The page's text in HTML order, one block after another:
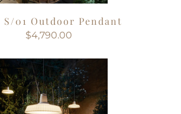
S/01 Outdoor Pendant
$4,790.00